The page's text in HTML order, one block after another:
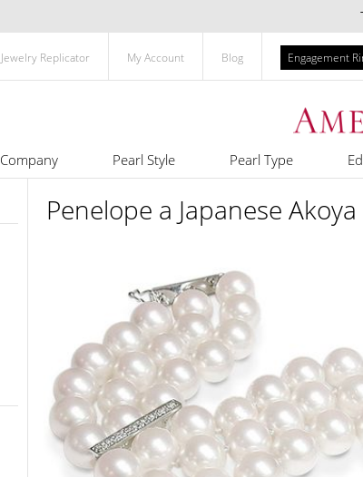
Jewelry Replicator My Account Blog Engagement
Company Pearl Style Pearl Type
Penelope a Japanese